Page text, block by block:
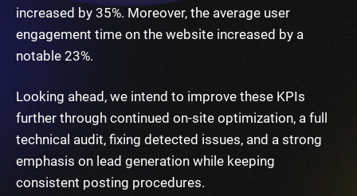
increased by 35%. Moreover, the average user
engagement time on the website increased by a
notable 23%.
Looking ahead, we intend to improve these KPIs
further through continued on-site optimization, a full
technical audit, fixing detected issues, and a strong
emphasis on lead generation while keeping
consistent posting procedures.